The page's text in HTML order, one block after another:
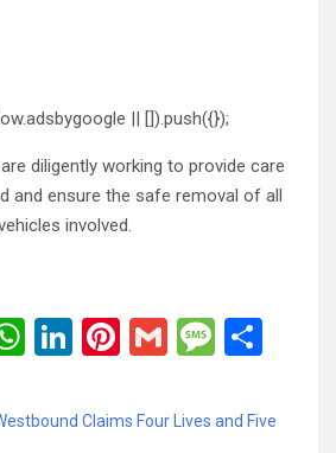
|| []).push({});
diligently working to provide care
and ensure the safe removal of all
involved.
W
at
Li
ke
Pi
er
G
ail
M
s
ar
Claims Four Lives and Five